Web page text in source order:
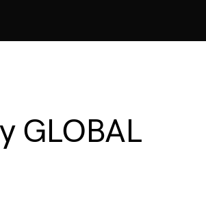
GLOBAL